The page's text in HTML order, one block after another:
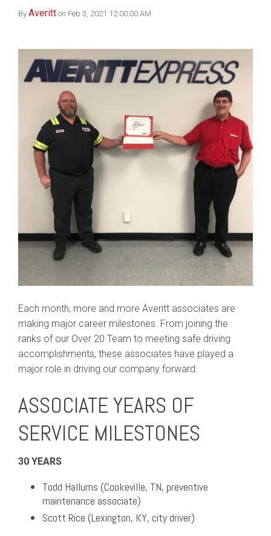
By Averitt on Feb 3, 2021 12:00:00 AM
Each month, more and more Averitt associates are
making major career milestones. From joining the
ranks of our Over 20 Team to meeting safe driving
accomplishments, these associates have played a
major role in driving our company forward.
ASSOCIATE YEARS OF
SERVICE MILESTONES
30 YEARS
Todd Hallums (Cookeville, TN, preventive
maintenance associate)
Scott Rice (Lexington, KY, city driver)